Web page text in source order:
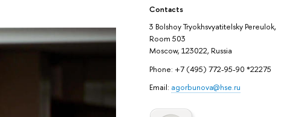
Contacts
3 Bolshoy Tryokhsvyatitelsky Pereulok,
Room 503
Moscow, 123022, Russia
Phone: +7 (495) 772-95-90 *22275
Email: agorbunova@hse.ru